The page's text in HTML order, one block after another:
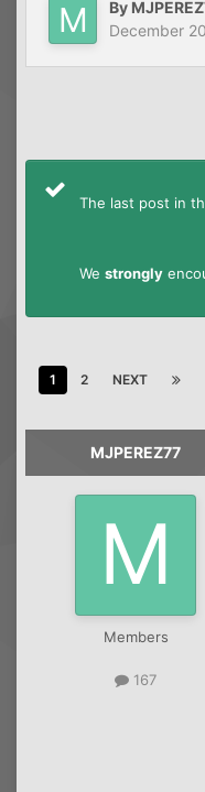
By
December
The last post in
We strongly
1 2 NEXT
MJPEREZ77
Members
167